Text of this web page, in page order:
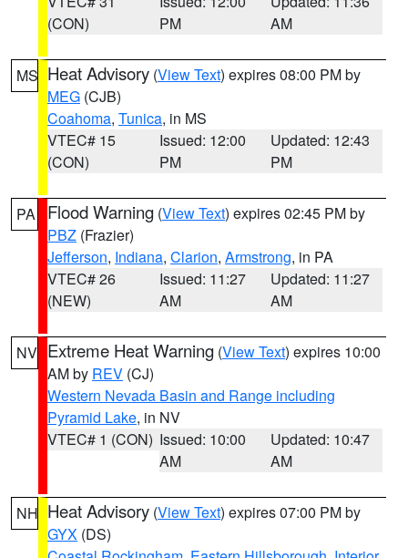
(CON)
PM
AM
MS Heat Advisory (View Text) expires 08:00 PM by
MEG (CJB)
Coahoma, Tunica, in MS
VTEC# 15
(CON)
Issued: 12:00
PM
Updated: 12:43
PM
PA Flood Warning (View Text) expires 02:45 PM by
PBZ (Frazier)
Jefferson, Indiana, Clarion, Armstrong, in PA
VTEC# 26
(NEW)
Issued: 11:27
AM
Updated: 11:27
AM
NV Extreme Heat Warning (View Text) expires 10:00
AM by REV (CJ)
Western Nevada Basin and Range including
Pyramid Lake, in NV
VTEC# 1 (CON) Issued: 10:00
AM
Updated: 10:47
AM
NH Heat Advisory (View Text) expires 07:00 PM by
GYX (DS)